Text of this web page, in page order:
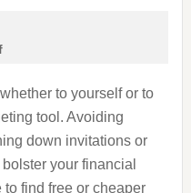
to yourself or to
tool. Avoiding
down invitations or
your financial
find free or cheaper